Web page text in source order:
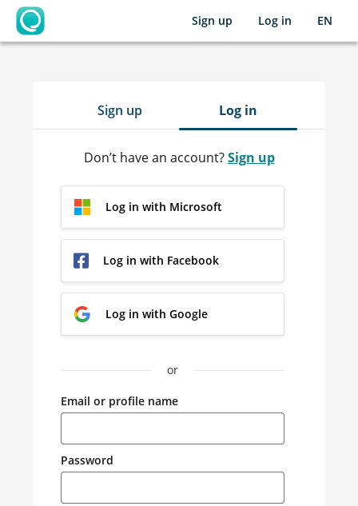
OpenLearning
Sign up Log in EN
Sign up Log in
Don’t have an account?Sign up
Log in with Microsoft
Log in with Facebook
Log in with Google
or
Email or profile name
Password